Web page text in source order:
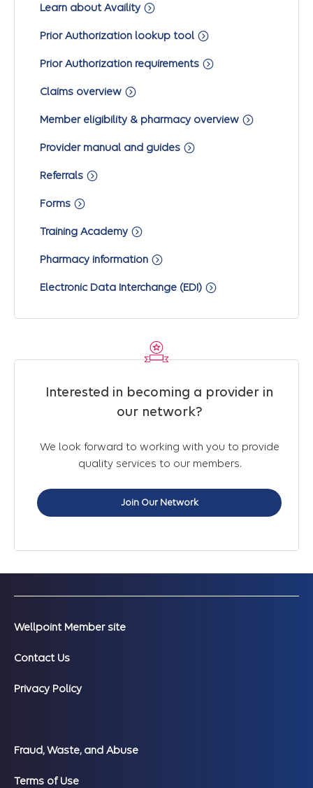
Learn about Availity
Prior Authorization lookup tool
Prior Authorization requirements
Claims overview
Member eligibility & pharmacy overview
Provider manual and guides
Referrals
Forms
Training Academy
Pharmacy information
Electronic Data Interchange (EDI)
Interested in becoming a provider in
our network?
We look forward to working with you to provide
quality services to our members.
Join Our Network
Wellpoint Member site
Contact Us
Privacy Policy
Fraud, Waste, and Abuse
Terms of Use